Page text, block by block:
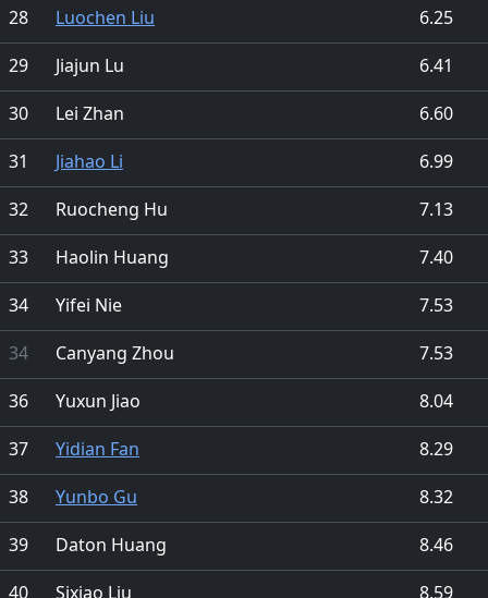
28 Luochen Liu
6.25
29
Jiajun Lu
6.41
30
Lei Zhan
6.60
31
Jiahao Li
6.99
32
Ruocheng Hu
7.13
33
Haolin Huang
7.40
34
Yifei Nie
7.53
34
Canyang Zhou
7.53
36
Yuxun Jiao
8.04
37
Yidian Fan
8.29
38
Yunbo Gu
8.32
39
Daton Huang
8.46
40
Sixiao Liu
8.59